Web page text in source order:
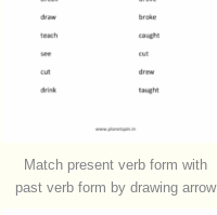
Match present verb form with
past verb form by drawing arrow